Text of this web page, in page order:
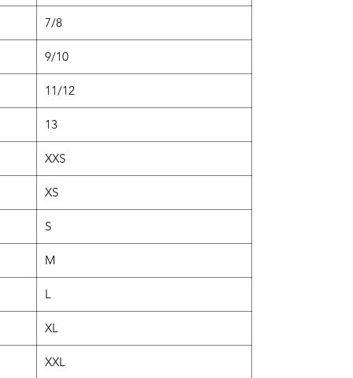
7/8
9/10
11/12
13
XXS
XS
S
M
L
XL
XXL